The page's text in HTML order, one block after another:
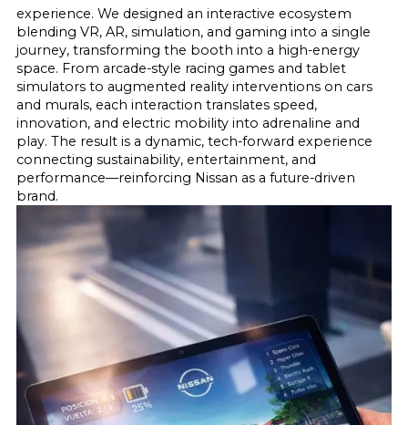
BLOG
experience. We designed an interactive ecosystem
blending VR, AR, simulation, and gaming into a single
journey, transforming the booth into a high-energy
space. From arcade-style racing games and tablet
simulators to augmented reality interventions on cars
and murals, each interaction translates speed,
innovation, and electric mobility into adrenaline and
play. The result is a dynamic, tech-forward experience
connecting sustainability, entertainment, and
performance—reinforcing Nissan as a future-driven
brand.